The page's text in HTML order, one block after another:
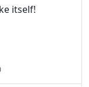
itself!